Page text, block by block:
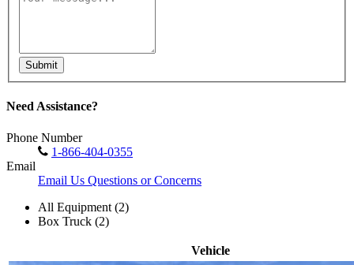
Submit
Need Assistance?
Phone Number
1-866-404-0355
Email
Email Us Questions or Concerns
All Equipment (2)
Box Truck (2)
Vehicle